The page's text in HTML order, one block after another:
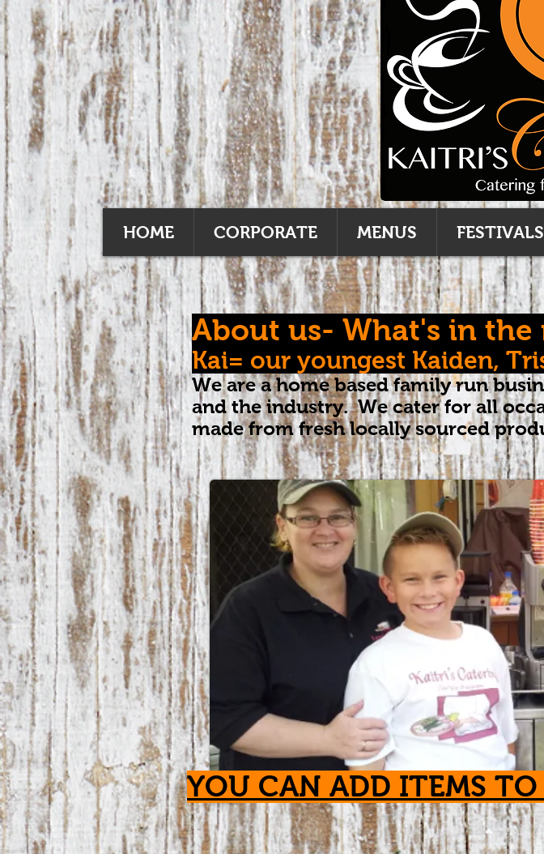
HOME CORPORATE MENUS FESTIVALS
About us- What's in the
Kai= our youngest Kaiden,
We are a home based family run
and the industry. We cater for all
made from fresh locally sourced
YOU CAN ADD ITEMS